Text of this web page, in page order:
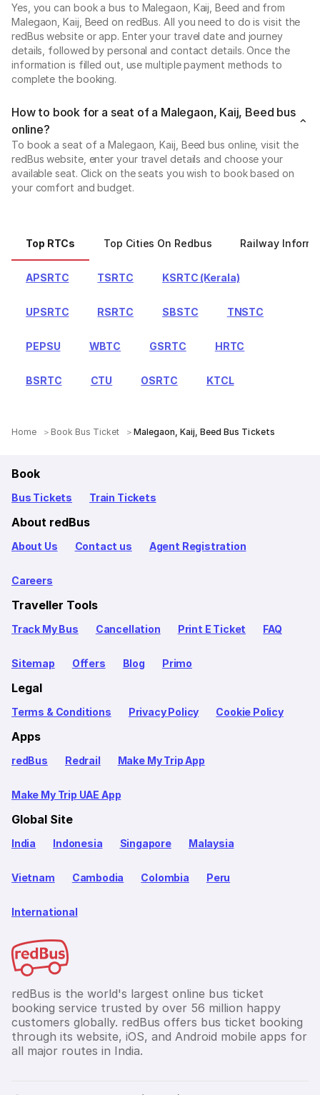
Yes, you can book a bus to Malegaon, Kaij, Beed and from
Malegaon, Kaij, Beed on redBus. All you need to do is visit the
redBus website or app. Enter your travel date and journey
details, followed by personal and contact details. Once the
information is filled out, use multiple payment methods to
complete the booking.
How to book for a seat of a Malegaon, Kaij, Beed bus
online?
To book a seat of a Malegaon, Kaij, Beed bus online, visit the
redBus website, enter your travel details and choose your
available seat. Click on the seats you wish to book based on
your comfort and budget.
Top RTCs Top Cities On Redbus Railway
APSRTC TSRTC KSRTC (Kerala)
UPSRTC RSRTC SBSTC TNSTC
PEPSU WBTC GSRTC HRTC
BSRTC CTU OSRTC KTCL
Home Book Bus Ticket Malegaon, Kaij, Beed Bus Tickets
Book
Bus Tickets Train Tickets
About redBus
About Us Contact us Agent Registration
Careers
Traveller Tools
Track My Bus Cancellation Print E Ticket FAQ
Sitemap Offers Blog Primo
Legal
Terms & Conditions Privacy Policy Cookie Policy
Apps
redBus Redrail Make My Trip App
Make My Trip UAE App
Global Site
India Indonesia Singapore Malaysia
Vietnam Cambodia Colombia Peru
International
redBus is the world's largest online bus ticket
booking service trusted by over 56 million happy
customers globally. redBus offers bus ticket booking
through its website, iOS, and Android mobile apps for
all major routes in India.